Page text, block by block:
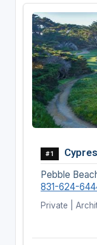
#1
Pebble
831-624-
Private |